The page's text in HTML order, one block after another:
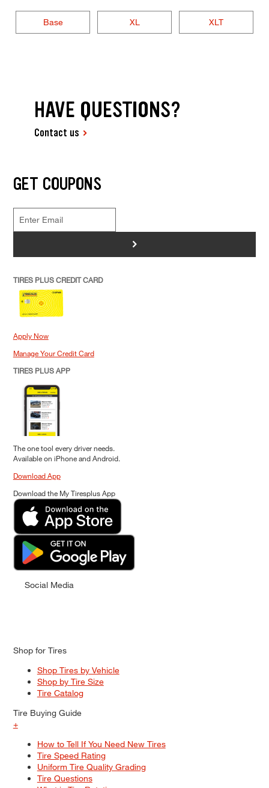
Base XL XLT
HAVE QUESTIONS?
Contact us
GET COUPONS
>
TIRES PLUS CREDIT CARD
Apply Now
Manage Your Credit Card
TIRES PLUS APP
The one tool every driver needs.
Available on iPhone and Android.
Download App
Download the My Tiresplus App
Social Media
Shop for Tires
Shop Tires by Vehicle
Shop by Tire Size
Tire Catalog
Tire Buying Guide
+
How to Tell If You Need New Tires
Tire Speed Rating
Uniform Tire Quality Grading
Tire Questions